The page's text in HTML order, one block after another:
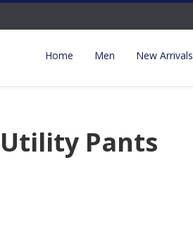
Home Men New Arrivals
Pants